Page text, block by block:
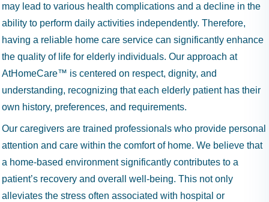
may lead to various health complications and a decline in the
ability to perform daily activities independently. Therefore,
having a reliable home care service can significantly enhance
the quality of life for elderly individuals. Our approach at
AtHomeCare™ is centered on respect, dignity, and
understanding, recognizing that each elderly patient has their
own history, preferences, and requirements.
Our caregivers are trained professionals who provide personal
attention and care within the comfort of home. We believe that
a home-based environment significantly contributes to a
patient’s recovery and overall well-being. This not only
alleviates the stress often associated with hospital or